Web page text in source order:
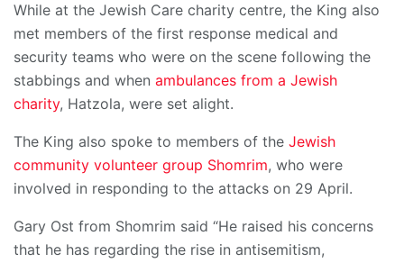
While at the Jewish Care charity centre, the King also
met members of the first response medical and
security teams who were on the scene following the
stabbings and when ambulances from a Jewish
charity, Hatzola, were set alight.
The King also spoke to members of the Jewish
community volunteer group Shomrim, who were
involved in responding to the attacks on 29 April.
Gary Ost from Shomrim said “He raised his concerns
that he has regarding the rise in antisemitism,